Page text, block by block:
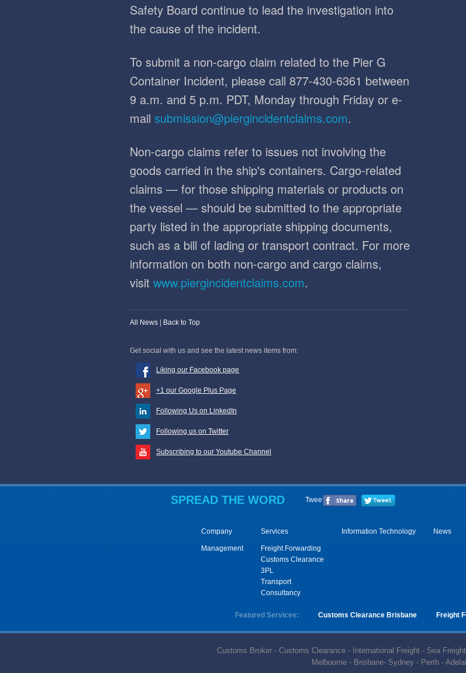
Safety Board continue to lead the investigation into
the cause of the incident.
To submit a non-cargo claim related to the Pier G
Container Incident, please call 877-430-6361 between
9 a.m. and 5 p.m. PDT, Monday through Friday or e-
mail submission@piergincidentclaims.com.
Non-cargo claims refer to issues not involving the
goods carried in the ship's containers. Cargo-related
claims — for those shipping materials or products on
the vessel — should be submitted to the appropriate
party listed in the appropriate shipping documents,
such as a bill of lading or transport contract. For more
information on both non-cargo and cargo claims,
visit www.piergincidentclaims.com.
All News Back to Top
Get social with us and see the latest news items from:
Liking our Facebook page
+1 our Google Plus Page
Following Us on LinkedIn
Following us on Twitter
Subscribing to our Youtube Channel
SPREAD THE WORD Tweet
Company
Management
Services
Freight Forwarding
Customs Clearance
3PL
Transport
Consultancy
Information Technology News
Featured Services: Customs Clearance Brisbane Freight
Customs Broker - Customs Clearance - International Freight - Sea
Melbourne - Brisbane- Sydney - Perth -